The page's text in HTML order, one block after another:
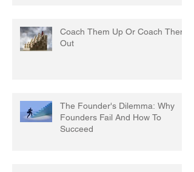
Coach Them Up Or Coach Them
Out
The Founder's Dilemma: Why
Founders Fail And How To
Succeed